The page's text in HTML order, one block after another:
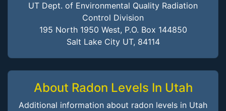
UT Dept. of Environmental Quality Radiation
Control Division
195 North 1950 West, P.O. Box 144850
Salt Lake City UT, 84114
About Radon Levels In Utah
Additional information about radon levels in Utah